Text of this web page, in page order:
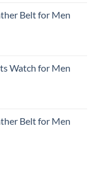
Belt for Men
Watch for Men
Belt for Men